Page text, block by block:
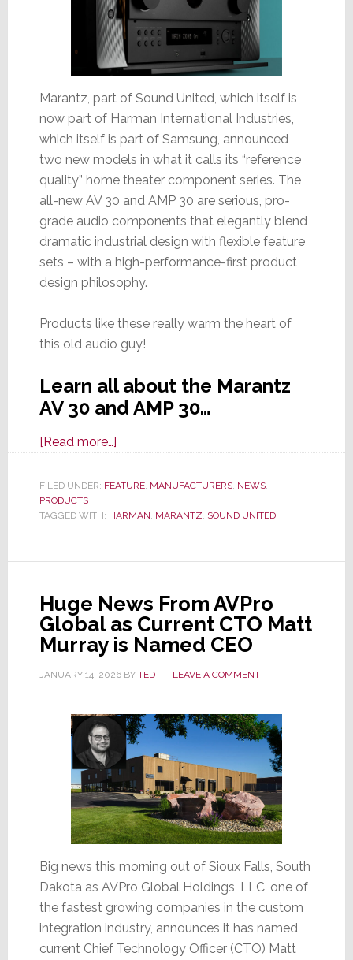
Marantz, part of Sound United, which itself is
now part of Harman International Industries,
which itself is part of Samsung, announced
two new models in what it calls its “reference
quality” home theater component series. The
all-new AV 30 and AMP 30 are serious, pro-
grade audio components that elegantly blend
dramatic industrial design with flexible feature
sets – with a high-performance-first product
design philosophy.
Products like these really warm the heart of
this old audio guy!
Learn all about the Marantz
AV 30 and AMP 30…
[Read more…]about
Launches
Quality’
30
and
AMP
30
FILED UNDER: FEATURE, MANUFACTURERS, NEWS,
PRODUCTS
TAGGED WITH: HARMAN, MARANTZ, SOUND UNITED
Huge News From AVPro
Global as Current CTO Matt
Murray is Named CEO
JANUARY 14, 2026BY TED LEAVE A COMMENT
Big news this morning out of Sioux Falls, South
Dakota as AVPro Global Holdings, LLC, one of
the fastest growing companies in the custom
integration industry, announces it has named
current Chief Technology Officer (CTO) Matt